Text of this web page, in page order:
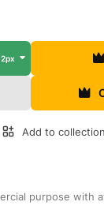
Add to collection
purpose with